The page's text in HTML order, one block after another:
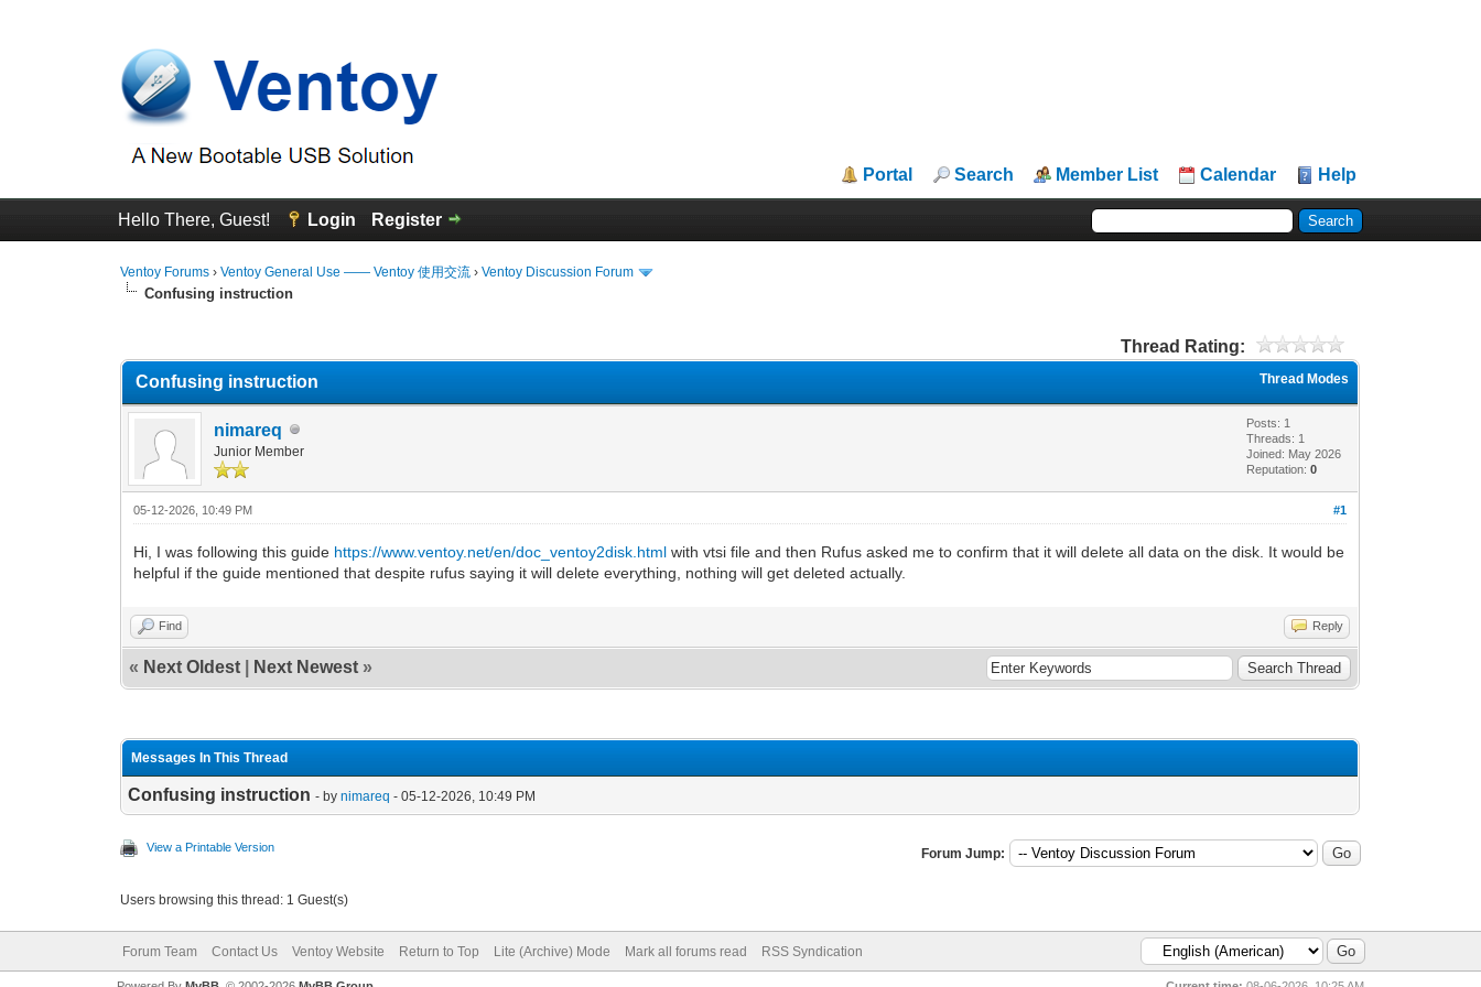
Portal Search Member List Calendar Help
Hello There, Guest! Login Register
Ventoy Forums ›Ventoy General Use —— Ventoy 使用交流 ›Ventoy Discussion Forum
Confusing instruction
Thread Rating:
Thread Modes
Confusing instruction
nimareq
Junior Member
Posts: 1
Threads: 1
Joined: May 2026
Reputation:0
#1
05-12-2026, 10:49 PM
Hi, I was following this guide https://www.ventoy.net/en/doc_ventoy2disk.html with vtsi file and then Rufus asked me to confirm that it will delete all data on the disk. It would be
helpful if the guide mentioned that despite rufus saying it will delete everything, nothing will get deleted actually.
Find Reply
« Next Oldest Next Newest »
Messages In This Thread
Confusing instruction - bynimareq - 05-12-2026, 10:49 PM
View a Printable Version Forum Jump:
Users browsing this thread: 1 Guest(s)
Forum Team Contact Us Ventoy Website Return to Top Lite (Archive) Mode Mark all forums read RSS Syndication